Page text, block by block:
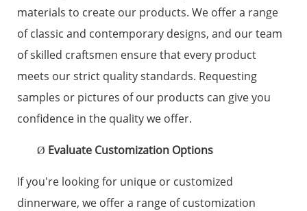
materials to create our products. We offer a range
of classic and contemporary designs, and our team
of skilled craftsmen ensure that every product
meets our strict quality standards. Requesting
samples or pictures of our products can give you
confidence in the quality we offer.
Ø Evaluate Customization Options
If you're looking for unique or customized
dinnerware, we offer a range of customization